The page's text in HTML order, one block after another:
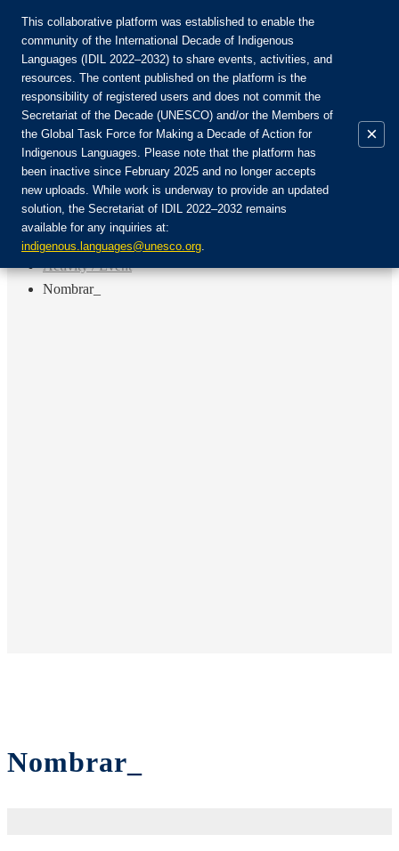
Присоединяйтесь к сообществу:
Авторизоваться
EN
FR
Назад
Activity / Event
Nombrar_
Nombrar_
This collaborative platform was established to enable the
community of the International Decade of Indigenous
Languages (IDIL 2022–2032) to share events, activities, and
resources. The content published on the platform is the
responsibility of registered users and does not commit the
Secretariat of the Decade (UNESCO) and/or the Members of
the Global Task Force for Making a Decade of Action for
Indigenous Languages. Please note that the platform has
been inactive since February 2025 and no longer accepts
new uploads. While work is underway to provide an updated
solution, the Secretariat of IDIL 2022–2032 remains
available for any inquiries at:
indigenous.languages@unesco.org.
×